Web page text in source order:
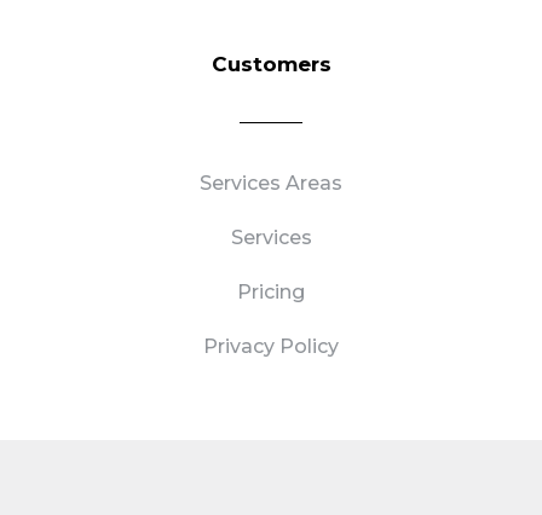
Customers
Services Areas
Services
Pricing
Privacy Policy